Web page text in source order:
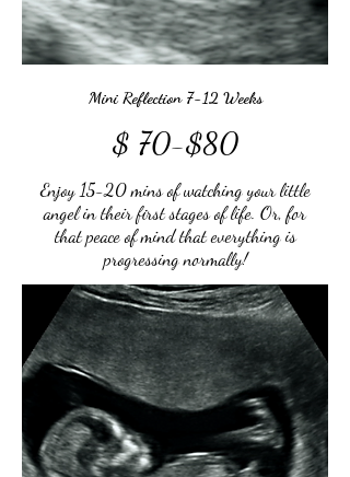
Mini Reflection 7-12 Weeks
$ 70-$80
Enjoy 15-20 mins of watching your little
angel in their first stages of life. Or, for
that peace of mind that everything is
progressing normally!